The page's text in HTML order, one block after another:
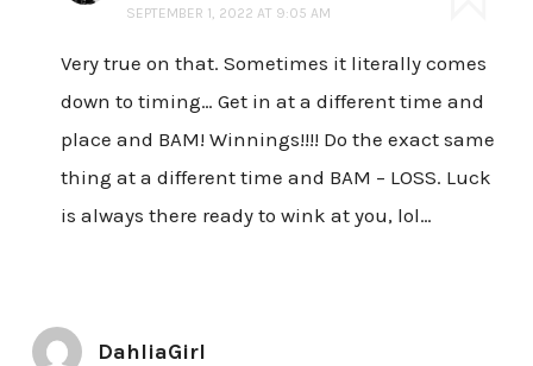
SEPTEMBER 1, 2022 AT 9:05 AM
Very true on that. Sometimes it literally comes
down to timing… Get in at a different time and
place and BAM! Winnings!!!! Do the exact same
thing at a different time and BAM – LOSS. Luck
is always there ready to wink at you, lol…
DahliaGirl